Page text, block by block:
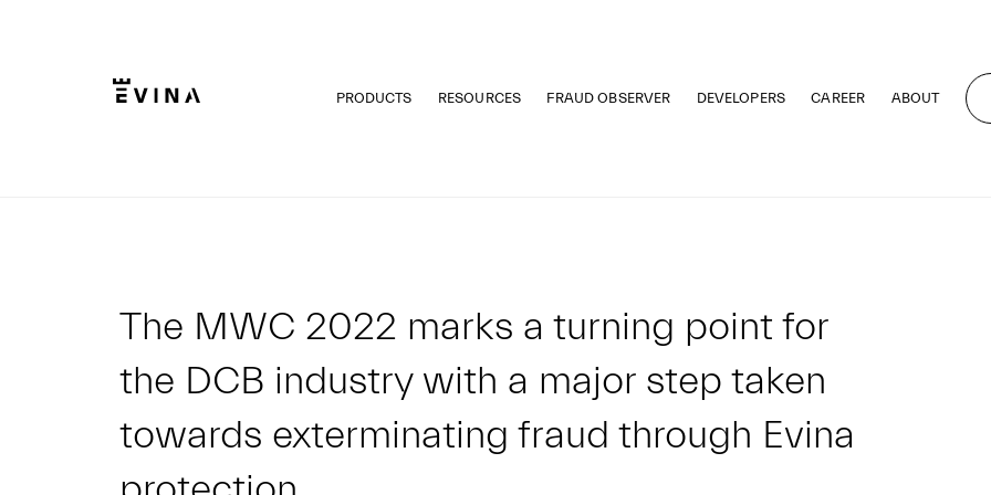
PRODUCTS RESOURCES FRAUD OBSERVER DEVELOPERS CAREER ABOUT
The MWC 2022 marks a turning point for
the DCB industry with a major step taken
towards exterminating fraud through Evina